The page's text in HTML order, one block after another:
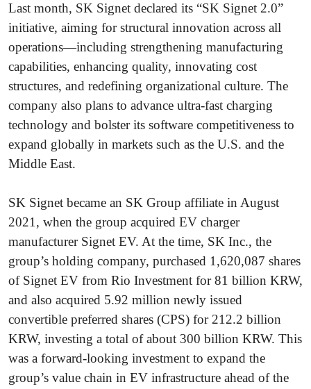
Last month, SK Signet declared its “SK Signet 2.0”
initiative, aiming for structural innovation across all
operations—including strengthening manufacturing
capabilities, enhancing quality, innovating cost
structures, and redefining organizational culture. The
company also plans to advance ultra-fast charging
technology and bolster its software competitiveness to
expand globally in markets such as the U.S. and the
Middle East.
SK Signet became an SK Group affiliate in August
2021, when the group acquired EV charger
manufacturer Signet EV. At the time, SK Inc., the
group’s holding company, purchased 1,620,087 shares
of Signet EV from Rio Investment for 81 billion KRW,
and also acquired 5.92 million newly issued
convertible preferred shares (CPS) for 212.2 billion
KRW, investing a total of about 300 billion KRW. This
was a forward-looking investment to expand the
group’s value chain in EV infrastructure ahead of the